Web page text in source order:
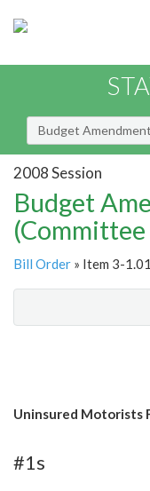
Budget
2008 Session
Budget
Bill Order » Item 3-
Uninsured Motorists
#1s